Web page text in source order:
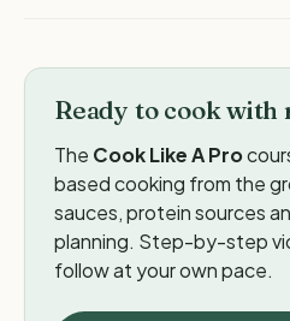
Ready to cook with
The Cook Like A Pro
based cooking from the
sauces, protein sources
planning. Step-by-step
follow at your own pace.